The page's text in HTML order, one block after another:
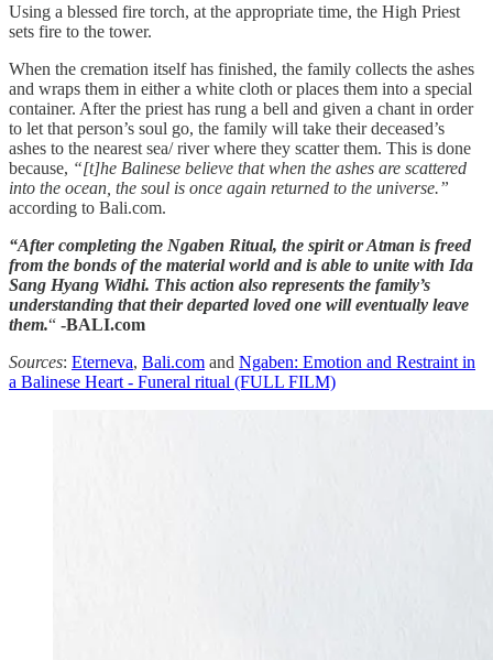
Using a blessed fire torch, at the appropriate time, the High Priest
sets fire to the tower.
When the cremation itself has finished, the family collects the ashes
and wraps them in either a white cloth or places them into a special
container. After the priest has rung a bell and given a chant in order
to let that person’s soul go, the family will take their deceased’s
ashes to the nearest sea/ river where they scatter them. This is done
because, “[t]he Balinese believe that when the ashes are scattered
into the ocean, the soul is once again returned to the universe.”
according to Bali.com.
“After completing the Ngaben Ritual, the spirit or Atman is freed
from the bonds of the material world and is able to unite with Ida
Sang Hyang Widhi. This action also represents the family’s
understanding that their departed loved one will eventually leave
them.“ -BALI.com
Sources: Eterneva, Bali.com and Ngaben: Emotion and Restraint in
a Balinese Heart - Funeral ritual (FULL FILM)